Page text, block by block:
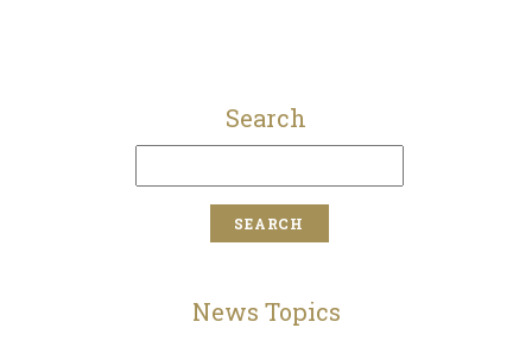
Search
News Topics